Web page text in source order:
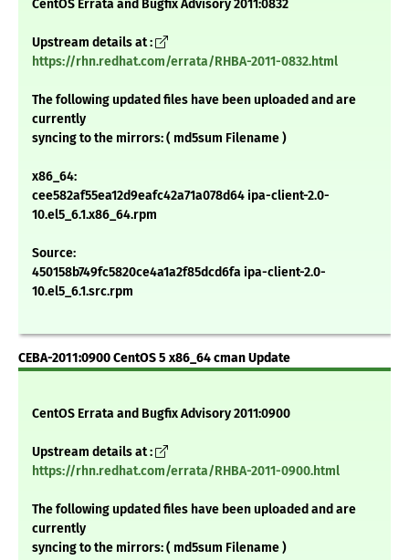
CentOS Errata and Bugfix Advisory 2011:0832
Upstream details at :
https://rhn.redhat.com/errata/RHBA-2011-0832.html
The following updated files have been uploaded and are
currently
syncing to the mirrors: ( md5sum Filename )
x86_64:
cee582af55ea12d9eafc42a71a078d64 ipa-client-2.0-
10.el5_6.1.x86_64.rpm
Source:
450158b749fc5820ce4a1a2f85dcd6fa ipa-client-2.0-
10.el5_6.1.src.rpm
CEBA-2011:0900 CentOS 5 x86_64 cman Update
CentOS Errata and Bugfix Advisory 2011:0900
Upstream details at :
https://rhn.redhat.com/errata/RHBA-2011-0900.html
The following updated files have been uploaded and are
currently
syncing to the mirrors: ( md5sum Filename )